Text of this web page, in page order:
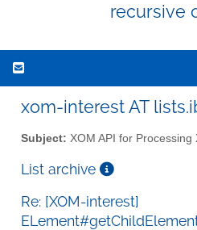
recursive
xom-interest AT
Subject: XOM API for Processing
List archive
Re: [XOM-interest]